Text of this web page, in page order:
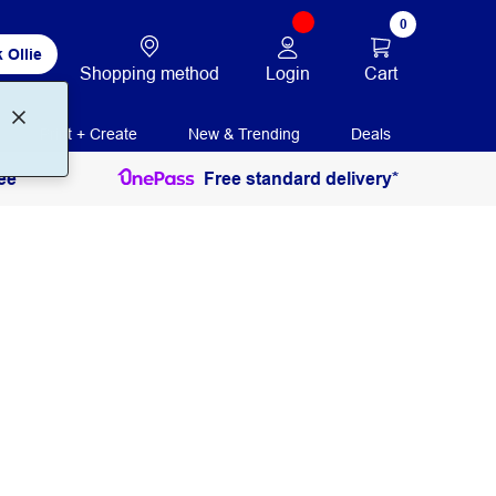
Ollie
Shopping method Login
0
Cart
Print + Create New & Trending Deals
Free standard delivery*